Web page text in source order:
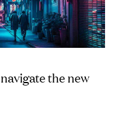
the new